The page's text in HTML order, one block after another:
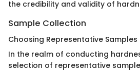
the credibility and validity of
Sample Collection
Choosing Representative Samples
In the realm of conducting
selection of representative